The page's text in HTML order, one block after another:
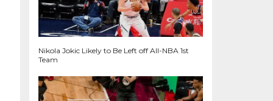
Nikola Jokic Likely to Be Left off All-NBA 1st
Team